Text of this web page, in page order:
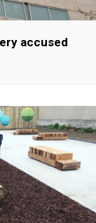
accused